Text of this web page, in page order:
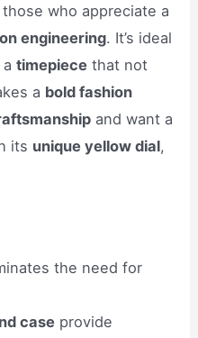
who appreciate a
engineering. It’s ideal
atimepiece that not
a bold fashion
and want a
its unique yellow dial,
the need for
case provide